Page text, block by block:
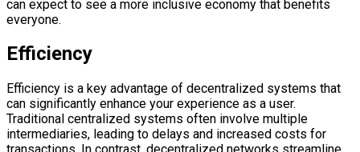
can expect to see a more inclusive economy that benefits
everyone.
Efficiency
Efficiency is a key advantage of decentralized systems that
can significantly enhance your experience as a user.
Traditional centralized systems often involve multiple
intermediaries, leading to delays and increased costs for